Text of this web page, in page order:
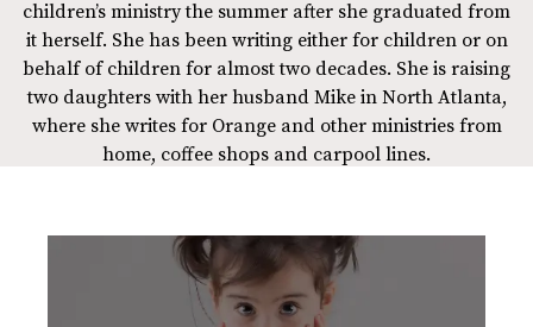
children’s ministry the summer after she graduated from
it herself. She has been writing either for children or on
behalf of children for almost two decades. She is raising
two daughters with her husband Mike in North Atlanta,
where she writes for Orange and other ministries from
home, coffee shops and carpool lines.